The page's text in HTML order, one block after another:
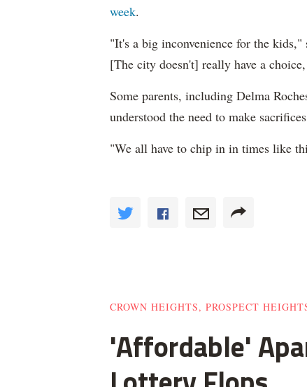
week.
"It's a big inconvenience for the
[The city doesn't] really have a
Some parents, including Delma
understood the need to make
"We all have to chip in in times like
CROWN HEIGHTS, PROSPECT
'Affordable'